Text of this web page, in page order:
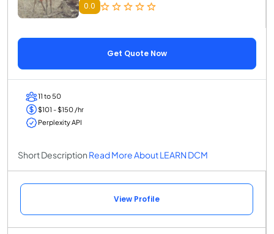
0.0
Get Quote Now
11 to 50
$101 - $150 /hr
Perplexity API
Short Description Read More About LEARN DCM
View Profile